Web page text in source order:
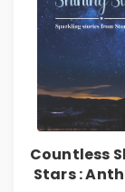
Countless
Stars :